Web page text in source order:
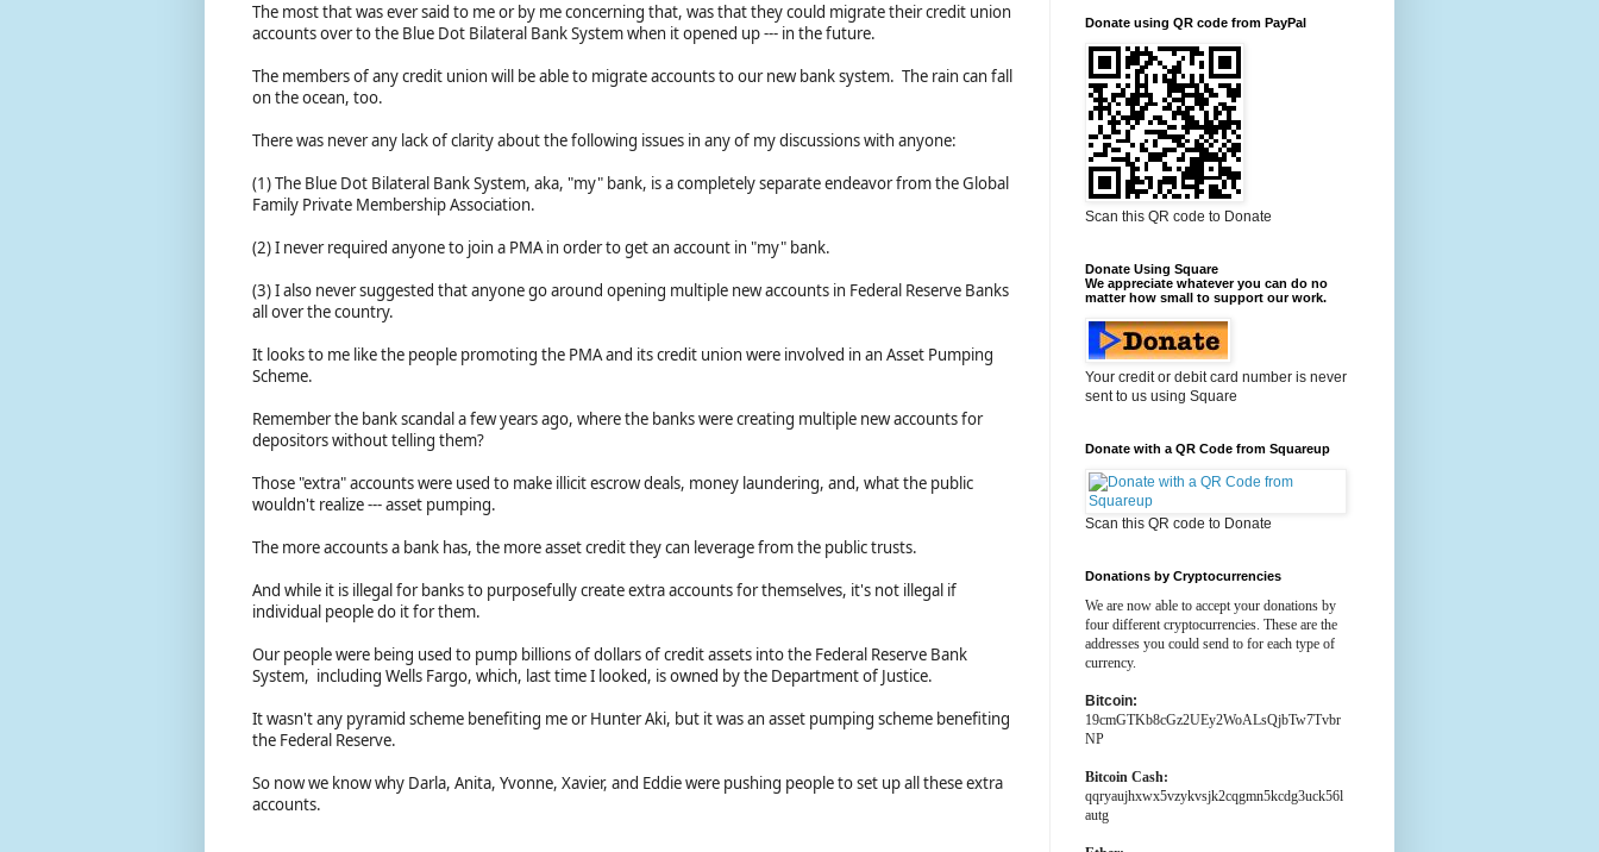
The most that was ever said to me or by me concerning that, was that they could migrate their credit union
accounts over to the Blue Dot Bilateral Bank System when it opened up --- in the future.
The members of any credit union will be able to migrate accounts to our new bank system. The rain can fall
on the ocean, too.
There was never any lack of clarity about the following issues in any of my discussions with anyone:
(1) The Blue Dot Bilateral Bank System, aka, "my" bank, is a completely separate endeavor from the Global
Family Private Membership Association.
(2) I never required anyone to join a PMA in order to get an account in "my" bank.
(3) I also never suggested that anyone go around opening multiple new accounts in Federal Reserve Banks
all over the country.
It looks to me like the people promoting the PMA and its credit union were involved in an Asset Pumping
Scheme.
Remember the bank scandal a few years ago, where the banks were creating multiple new accounts for
depositors without telling them?
Those "extra" accounts were used to make illicit escrow deals, money laundering, and, what the public
wouldn't realize --- asset pumping.
The more accounts a bank has, the more asset credit they can leverage from the public trusts.
And while it is illegal for banks to purposefully create extra accounts for themselves, it's not illegal if
individual people do it for them.
Our people were being used to pump billions of dollars of credit assets into the Federal Reserve Bank
System, including Wells Fargo, which, last time I looked, is owned by the Department of Justice.
It wasn't any pyramid scheme benefiting me or Hunter Aki, but it was an asset pumping scheme benefiting
the Federal Reserve.
So now we know why Darla, Anita, Yvonne, Xavier, and Eddie were pushing people to set up all these extra
accounts.
Donate using QR code from PayPal
Scan this QR code to Donate
Donate Using Square
We appreciate whatever you can do no
matter how small to support our work.
Your credit or debit card number is never
sent to us using Square
Donate with a QR Code from Squareup
Scan this QR code to Donate
Donations by Cryptocurrencies
We are now able to accept your donations by
four different cryptocurrencies. These are the
addresses you could send to for each type of
currency.
Bitcoin:
19cmGTKb8cGz2UEy2WoALsQjbTw7Tvbr
NP
Bitcoin Cash:
qqryaujhxwx5vzykvsjk2cqgmn5kcdg3uck56l
autg